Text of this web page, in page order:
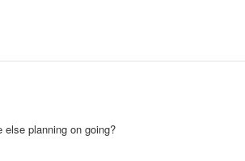
else planning on going?